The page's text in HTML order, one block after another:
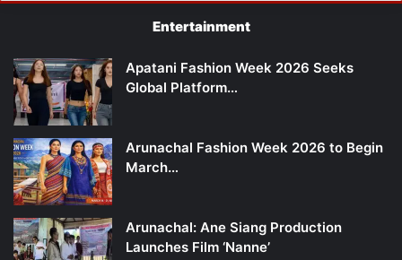
Entertainment
Apatani Fashion Week 2026 Seeks
Global Platform…
Arunachal Fashion Week 2026 to Begin
March…
Arunachal: Ane Siang Production
Launches Film ‘Nanne’